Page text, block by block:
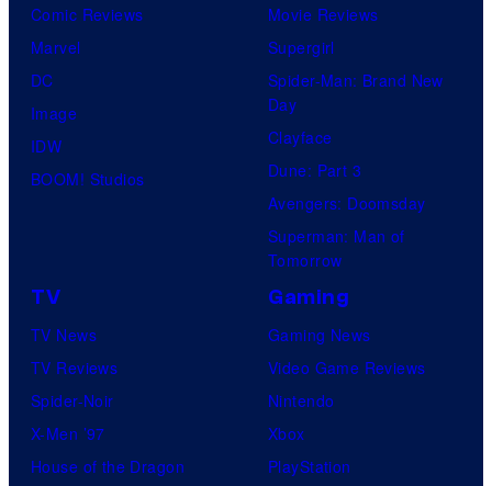
Comic Reviews
Marvel
DC
Image
IDW
BOOM! Studios
Movie Reviews
Supergirl
Spider-Man: Brand New
Day
Clayface
Dune: Part 3
Avengers: Doomsday
Superman: Man of
Tomorrow
TV
TV News
TV Reviews
Spider-Noir
X-Men ’97
House of the Dragon
Gaming
Gaming News
Video Game Reviews
Nintendo
Xbox
PlayStation